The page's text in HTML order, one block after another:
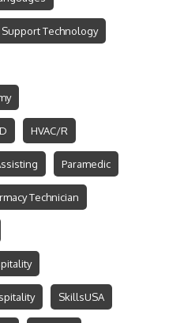
Technology
HVAC/R
Paramedic
Technician
SkillsUSA